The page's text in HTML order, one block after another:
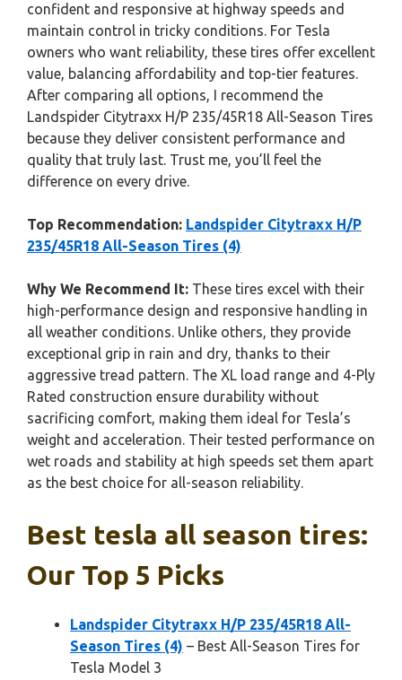
confident and responsive at highway speeds and
maintain control in tricky conditions. For Tesla
owners who want reliability, these tires offer excellent
value, balancing affordability and top-tier features.
After comparing all options, I recommend the
Landspider Citytraxx H/P 235/45R18 All-Season Tires
because they deliver consistent performance and
quality that truly last. Trust me, you’ll feel the
difference on every drive.
Top Recommendation: Landspider Citytraxx H/P
235/45R18 All-Season Tires (4)
Why We Recommend It: These tires excel with their
high-performance design and responsive handling in
all weather conditions. Unlike others, they provide
exceptional grip in rain and dry, thanks to their
aggressive tread pattern. The XL load range and 4-Ply
Rated construction ensure durability without
sacrificing comfort, making them ideal for Tesla’s
weight and acceleration. Their tested performance on
wet roads and stability at high speeds set them apart
as the best choice for all-season reliability.
Best tesla all season tires:
Our Top 5 Picks
Landspider Citytraxx H/P 235/45R18 All-
Season Tires (4) – Best All-Season Tires for
Tesla Model 3